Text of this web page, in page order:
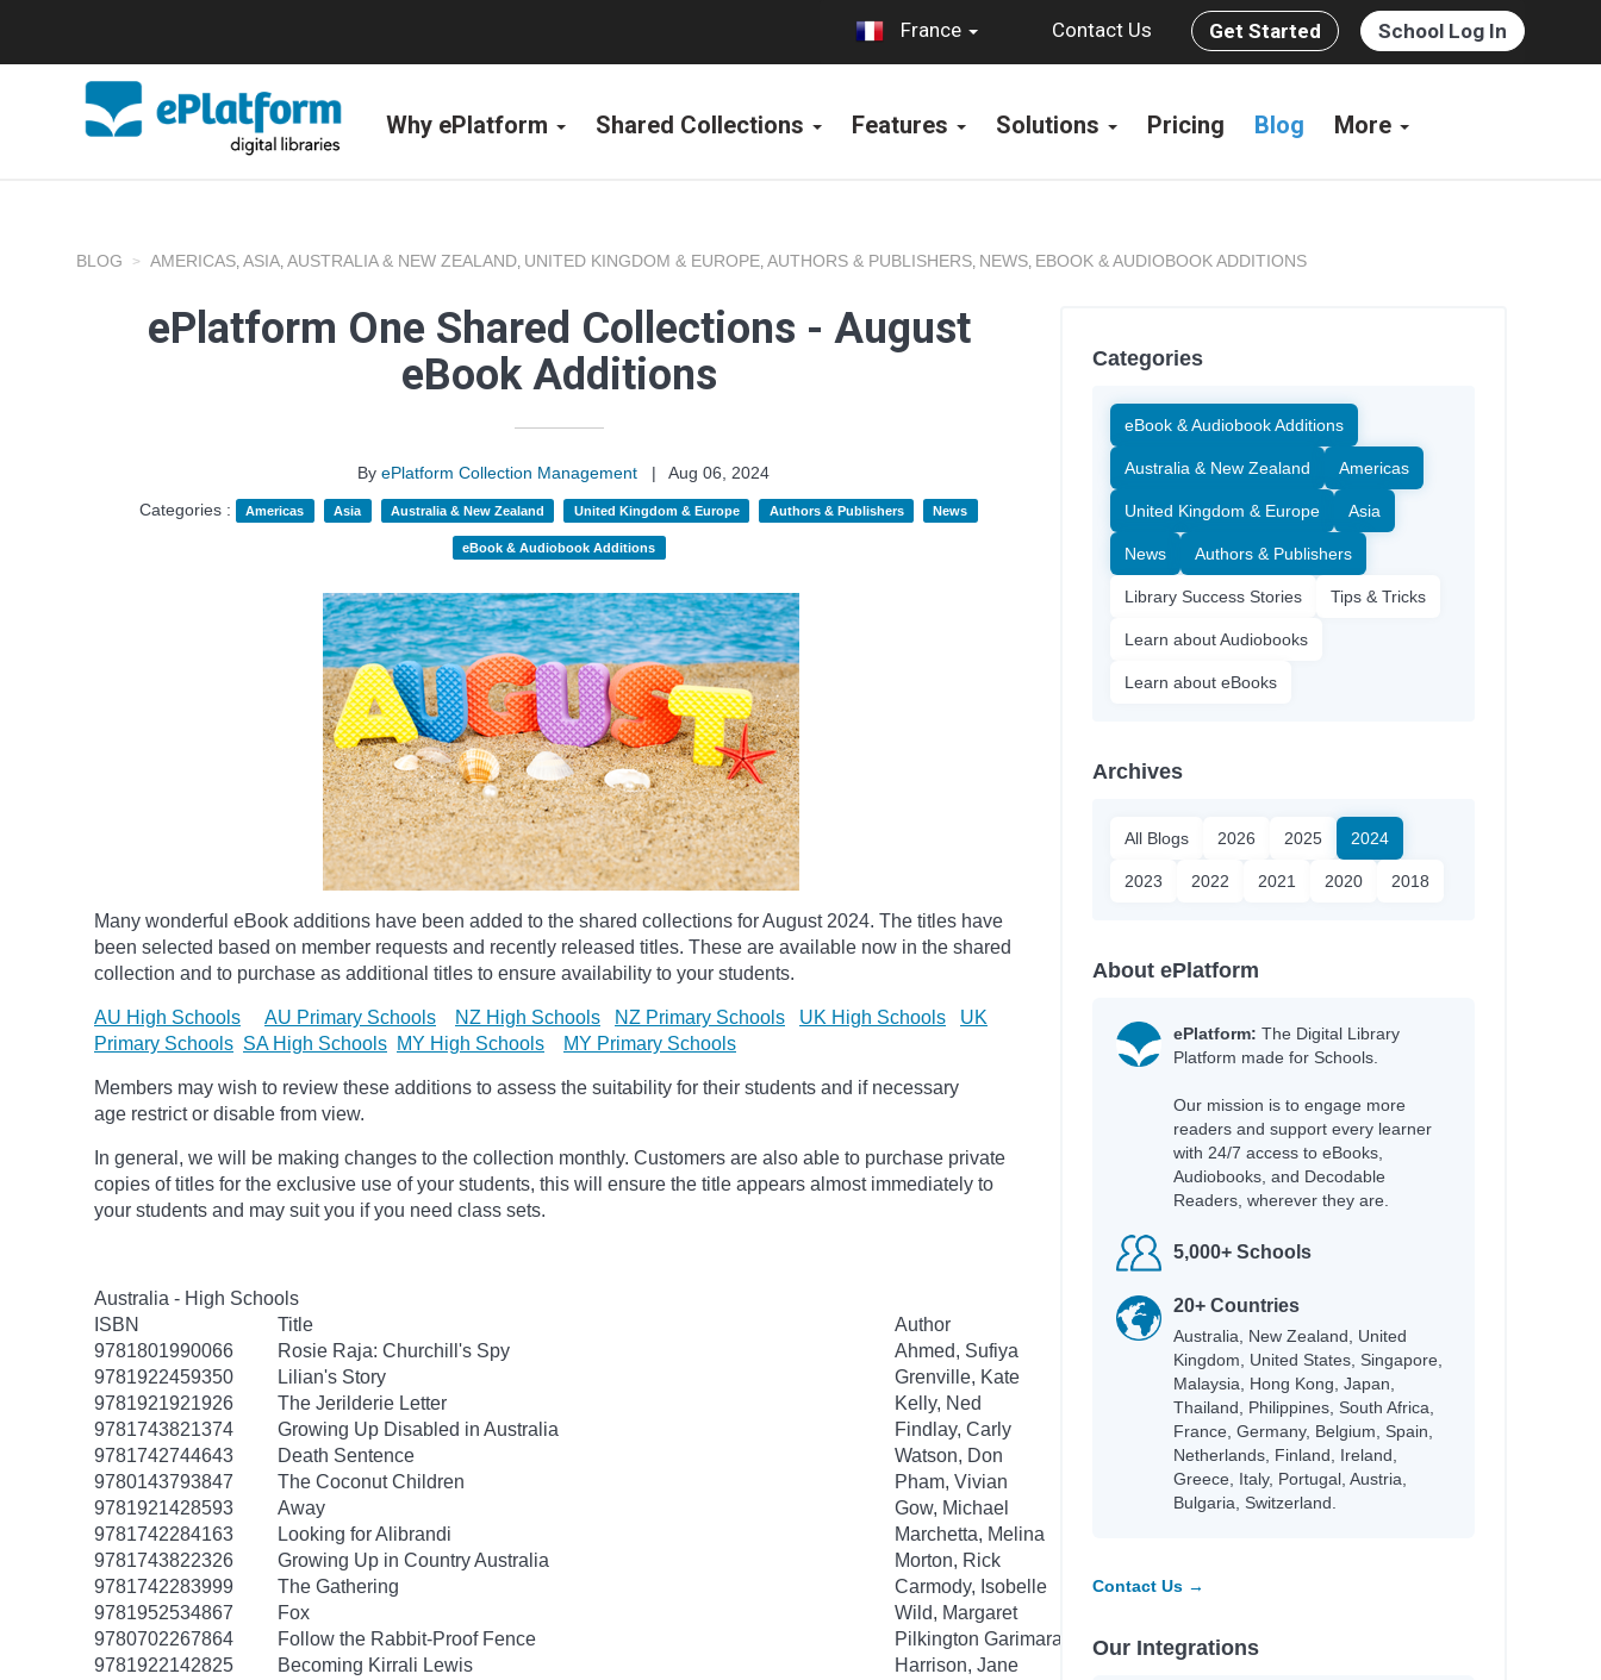
France Contact Us Get Started School Log In
Why ePlatform Shared Collections Features Solutions Pricing Blog More
BLOG AMERICAS, ASIA, AUSTRALIA & NEW ZEALAND, UNITED KINGDOM & EUROPE, AUTHORS & PUBLISHERS, NEWS, EBOOK & AUDIOBOOK ADDITIONS
ePlatform One Shared Collections - August
eBook Additions
By ePlatform Collection Management |
Aug 06, 2024
Categories :
Americas Asia Australia & New Zealand United Kingdom & Europe Authors & Publishers News
eBook & Audiobook Additions
Many wonderful eBook additions have been added to the shared collections for August 2024. The titles have
been selected based on member requests and recently released titles. These are available now in the shared
collection and to purchase as additional titles to ensure availability to your students.
AU High Schools AU Primary Schools NZ High Schools NZ Primary Schools UK High Schools
UK
Primary Schools SA High Schools MY High Schools MY Primary Schools
Members may wish to review these additions to assess the suitability for their students and if necessary
age restrict or disable from view.
In general, we will be making changes to the collection monthly. Customers are also able to purchase private
copies of titles for the exclusive use of your students, this will ensure the title appears almost immediately to
your students and may suit you if you need class sets.
Australia - High Schools
ISBN
Title
Author
9781801990066
Rosie Raja: Churchill's Spy
Ahmed, Sufiya
9781922459350
Lilian's Story
Grenville, Kate
9781921921926
The Jerilderie Letter
Kelly, Ned
9781743821374
Growing Up Disabled in Australia
Findlay, Carly
9781742744643
Death Sentence
Watson, Don
9780143793847
The Coconut Children
Pham, Vivian
9781921428593
Away
Gow, Michael
9781742284163
Looking for Alibrandi
Marchetta, Melina
9781743822326
Growing Up in Country Australia
Morton, Rick
9781742283999
The Gathering
Carmody, Isobelle
9781952534867
Fox
Wild, Margaret
9780702267864
Follow the Rabbit-Proof Fence
Pilkington Garimara, Doris
9781922142825
Becoming Kirrali Lewis
Harrison, Jane
Categories
eBook & Audiobook Additions
Australia & New Zealand Americas
United Kingdom & Europe Asia
News Authors & Publishers
Library Success Stories Tips & Tricks
Learn about Audiobooks
Learn about eBooks
Archives
All Blogs 2026 2025 2024
2023 2022 2021 2020 2018
About ePlatform
ePlatform: The Digital Library
Platform made for Schools.
Our mission is to engage more
readers and support every learner
with 24/7 access to eBooks,
Audiobooks, and Decodable
Readers, wherever they are.
5,000+ Schools
20+ Countries
Australia, New Zealand, United
Kingdom, United States, Singapore,
Malaysia, Hong Kong, Japan,
Thailand, Philippines, South Africa,
France, Germany, Belgium, Spain,
Netherlands, Finland, Ireland,
Greece, Italy, Portugal, Austria,
Bulgaria, Switzerland.
Contact Us →
Our Integrations